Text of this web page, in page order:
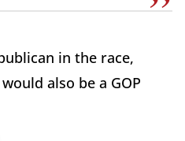
in the race,
also be a GOP